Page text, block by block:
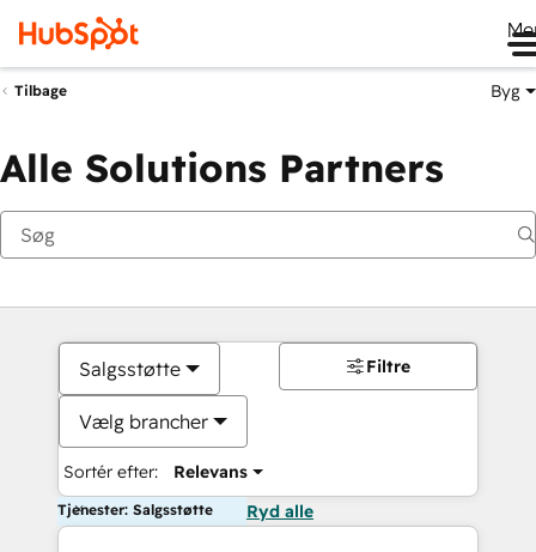
Tilbage Byg
Alle Solutions Partners
Salgsstøtte
Vælg brancher
Sortér efter: Relevans
Filtre
Tjenester: Salgsstøtte Ryd alle